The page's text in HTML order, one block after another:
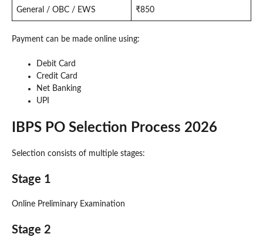
General / OBC / EWS ₹850
Payment can be made online using:
Debit Card
Credit Card
Net Banking
UPI
IBPS PO Selection Process 2026
Selection consists of multiple stages:
Stage 1
Online Preliminary Examination
Stage 2